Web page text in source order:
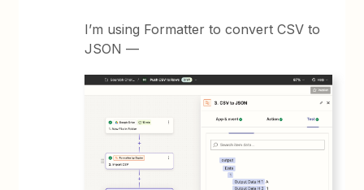
I’m using Formatter to convert CSV to
JSON —